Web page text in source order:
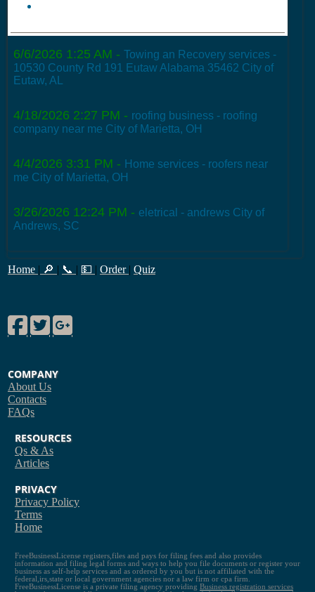
6/6/2026 1:25 AM - Towing an Recovery services -
10530 County Rd 191 Eutaw Alabama 35462 City of
Eutaw, AL
4/18/2026 2:27 PM - roofing business - roofing
company near me City of Marietta, OH
4/4/2026 3:31 PM - Home services - roofers near
me City of Marietta, OH
3/26/2026 12:24 PM - eletrical - andrews City of
Andrews, SC
Home | 🔎 | 📞 | 💵 | Order | Quiz
Facebook
TwitterGoogle Plus
COMPANY
About Us
Contacts
FAQs
RESOURCES
Qs & As
Articles
PRIVACY
Privacy Policy
Terms
Home
FreeBusinessLicense registers,files and pays for filing fees and also provides
information and filing legal forms and ways to help you file documents or register your
business as self-help services and as ordered by you but is not affiliated with the
federal,irs,state or local government agencies nor a law firm or cpa firm.
FreeBusinessLicense is a private filing agency providing Business registration services